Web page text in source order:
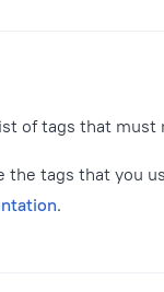
of tags that
tags that you
.